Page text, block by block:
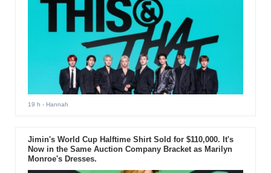
19 h - Hannah
Jimin's World Cup Halftime Shirt Sold for $110,000. It's
Now in the Same Auction Company Bracket as Marilyn
Monroe's Dresses.